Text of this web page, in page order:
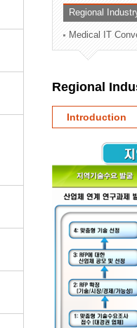
Planning Division
Technology
Administration Division
External Relations Division
Regional
Medical IT
Regional
Introduction